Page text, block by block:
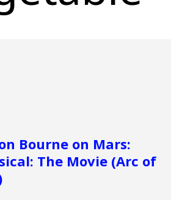
Bourne on Mars:
The Movie (Arc of